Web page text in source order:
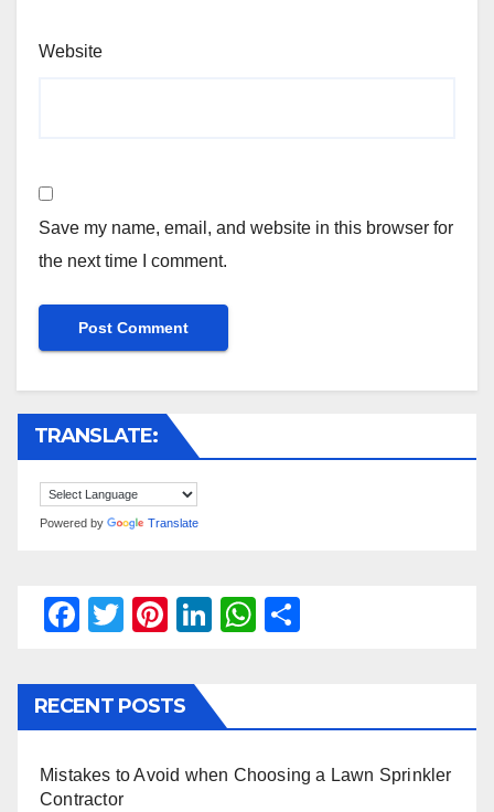
Website
Save my name, email, and website in this browser for
the next time I comment.
TRANSLATE:
Powered by Translate
F
c
e
o
T
tt
er
Pi
er
e
Li
e
n
W
s
p
e
RECENT POSTS
Mistakes to Avoid when Choosing a Lawn Sprinkler
Contractor